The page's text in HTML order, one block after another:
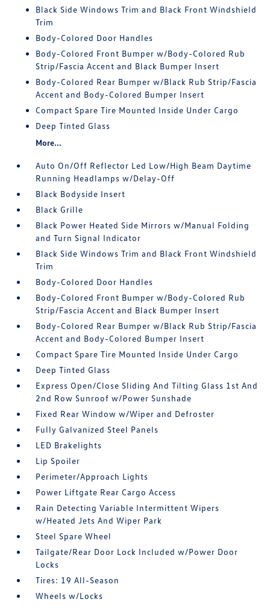
Black Side Windows Trim and Black Front Windshield
Trim
Body-Colored Door Handles
Body-Colored Front Bumper w/Body-Colored Rub
Strip/Fascia Accent and Black Bumper Insert
Body-Colored Rear Bumper w/Black Rub Strip/Fascia
Accent and Body-Colored Bumper Insert
Compact Spare Tire Mounted Inside Under Cargo
Deep Tinted Glass
More...
Auto On/Off Reflector Led Low/High Beam Daytime
Running Headlamps w/Delay-Off
Black Bodyside Insert
Black Grille
Black Power Heated Side Mirrors w/Manual Folding
and Turn Signal Indicator
Black Side Windows Trim and Black Front Windshield
Trim
Body-Colored Door Handles
Body-Colored Front Bumper w/Body-Colored Rub
Strip/Fascia Accent and Black Bumper Insert
Body-Colored Rear Bumper w/Black Rub Strip/Fascia
Accent and Body-Colored Bumper Insert
Compact Spare Tire Mounted Inside Under Cargo
Deep Tinted Glass
Express Open/Close Sliding And Tilting Glass 1st And
2nd Row Sunroof w/Power Sunshade
Fixed Rear Window w/Wiper and Defroster
Fully Galvanized Steel Panels
LED Brakelights
Lip Spoiler
Perimeter/Approach Lights
Power Liftgate Rear Cargo Access
Rain Detecting Variable Intermittent Wipers
w/Heated Jets And Wiper Park
Steel Spare Wheel
Tailgate/Rear Door Lock Included w/Power Door
Locks
Tires: 19 All-Season
Wheels w/Locks